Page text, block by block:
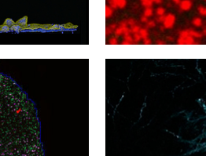
15
Another Drink?